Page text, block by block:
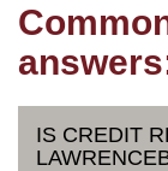
IS CREDIT